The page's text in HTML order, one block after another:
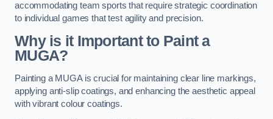
accommodating team sports that require strategic coordination
to individual games that test agility and precision.
Why is it Important to Paint a
MUGA?
Painting a MUGA is crucial for maintaining clear line markings,
applying anti-slip coatings, and enhancing the aesthetic appeal
with vibrant colour coatings.